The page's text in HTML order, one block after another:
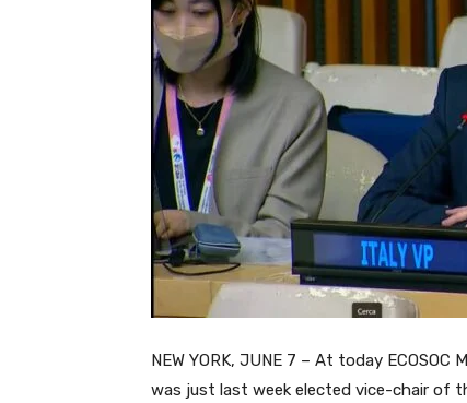
NEW YORK, JUNE 7 – At today
was just last week elected vice-chair of